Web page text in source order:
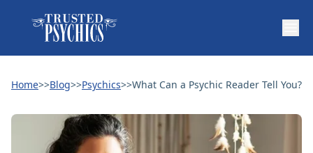
Home>>Blog>>Psychics>>What Can a Psychic Reader Tell You?